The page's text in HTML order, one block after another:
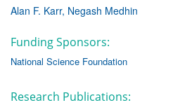
Alan F. Karr Negash Medhin
Funding Sponsors:
National Science Foundation
Research Publications: